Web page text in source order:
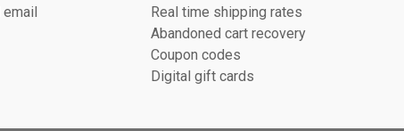
Real time shipping rates
Abandoned cart recovery
Coupon codes
Digital gift cards